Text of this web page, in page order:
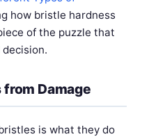
how bristle hardness
of the puzzle that
Damage
is what they do